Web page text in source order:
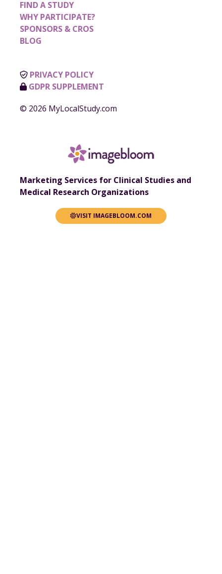
FIND A STUDY
WHY PARTICIPATE?
SPONSORS & CROS
BLOG
PRIVACY POLICY
GDPR SUPPLEMENT
© 2026 MyLocalStudy.com
Marketing Services for Clinical Studies and
Medical Research Organizations
VISIT IMAGEBLOOM.COM